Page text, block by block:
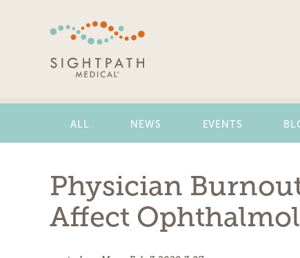
ALL NEWS EVENTS
Physician
Affect